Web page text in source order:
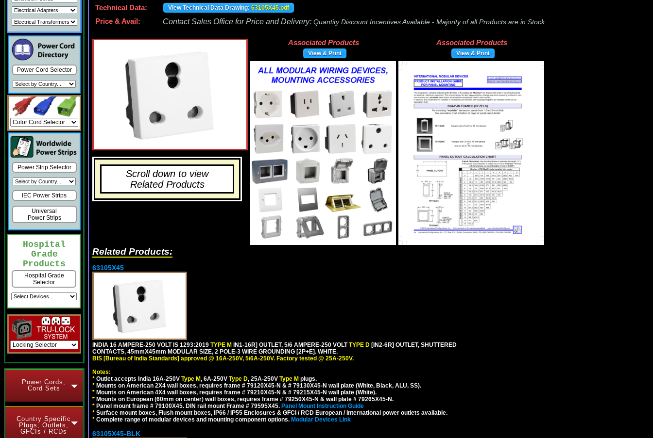
Power Cord Selector
Power Strip Selector
IEC Power Strips
Universal
Power Strips
Hospital
Grade
Products
Hospital Grade
Selector
Power Cords,
Cord Sets
Country Specific
Plugs, Outlets,
GFCIs / RCDs
Technical Data:
View Technical Data Drawing: 63105X45.pdf
Price & Avail: Contact Sales Office for Price and Delivery: Quantity Discount Incentives Available - Majority of all Products are in Stock
Scroll down to view
Related Products
Associated Products
View & Print
Associated Products
View & Print
Related Products:
63105X45
INDIA 16 AMPERE-250 VOLT IS 1293:2019 TYPE M IN1-16R] OUTLET, 5/6 AMPERE-250 VOLTTYPE D [IN2-6R] OUTLET, SHUTTERED
CONTACTS, 45mmX45mm MODULAR SIZE, 2 POLE-3 WIRE GROUNDING [2P+E]. WHITE.
BIS [Bureau of India Standards] approved @ 16A-250V, 5/6A-250V. Factory tested @ 25A-250V.
Notes:
* Outlet accepts India 16A-250V Type M, 6A-250V Type D, 25A-250V Type M plugs.
* Mounts on American 2X4 wall boxes, requires frame # 79120X45-N & # 79130X45-N wall plate (White, Black, ALU, SS).
* Mounts on American 4X4 wall boxes, requires frame # 79210X45-N & # 79215X45-N wall plate (White).
* Mounts on European (60mm on center) wall boxes, requires frame # 79250X45-N & wall plate # 79265X45-N.
* Panel mount frame # 79100X45. DIN rail mount Frame # 79595X45. Panel Mount Instruction Guide
* Surface mount boxes, Flush mount boxes, IP66 / IP55 Enclosures & GFCI / RCD European / International power outlets available.
* Complete range of modular devices and mounting component options. Modular Devices Link
63105X45-BLK